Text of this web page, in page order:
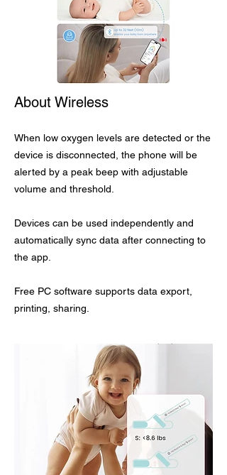
About Wireless
When low oxygen levels are detected or the
device is disconnected, the phone will be
alerted by a peak beep with adjustable
volume and threshold.
Devices can be used independently and
automatically sync data after connecting to
the app.
Free PC software supports data export,
printing, sharing.